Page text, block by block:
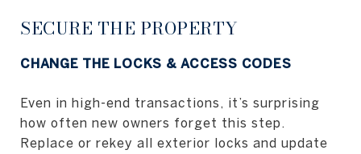
SECURE THE PROPERTY
CHANGE THE LOCKS & ACCESS CODES
Even in high-end transactions, it’s surprising
how often new owners forget this step.
Replace or rekey all exterior locks and update